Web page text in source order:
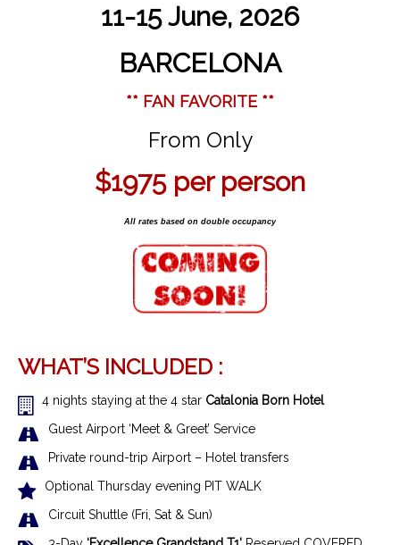
11-15 June, 2026
BARCELONA
** FAN FAVORITE **
From Only
$1975 per person
All rates based on double occupancy
WHAT’S INCLUDED :
4 nights staying at the 4 star Catalonia Born Hotel
Guest Airport ‘Meet & Greet’ Service
Private round-trip Airport – Hotel transfers
Optional Thursday evening PIT WALK
Circuit Shuttle (Fri, Sat & Sun)